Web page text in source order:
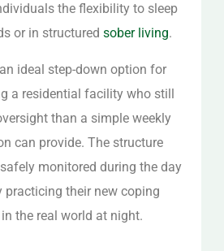
the flexibility to sleep
or in structured sober living.
ideal step-down option for
a residential facility who still
than a simple weekly
can provide. The structure
monitored during the day
practicing their new coping
the real world at night.